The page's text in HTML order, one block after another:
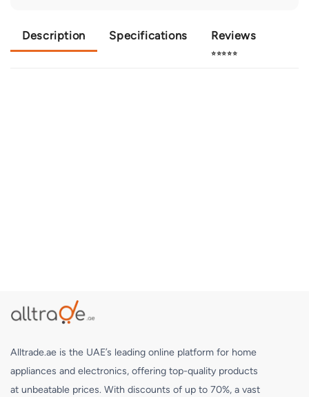
Description Specifications Reviews
⭐⭐⭐⭐⭐
Alltrade.ae is the UAE’s leading online platform for home
appliances and electronics, offering top-quality products
at unbeatable prices. With discounts of up to 70%, a vast